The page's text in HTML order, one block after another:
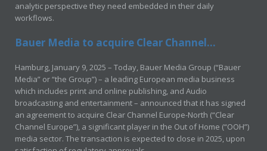
analytic perspective they need embedded in their daily
workflows.
Bauer Media to acquire Clear Channel...
Hamburg, January 9, 2025 – Today, Bauer Media Group (“Bauer
Media” or “the Group”) – a leading European media business
which includes print and online publishing, and Audio
broadcasting and entertainment – announced that it has signed
an agreement to acquire Clear Channel Europe-North (“Clear
Channel Europe”), a significant player in the Out of Home (“OOH”)
media sector. The transaction is expected to close in 2025, upon